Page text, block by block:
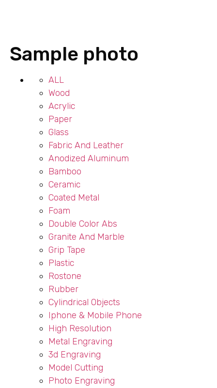
Sample photo
ALL
Wood
Acrylic
Paper
Glass
Fabric And Leather
Anodized Aluminum
Bamboo
Ceramic
Coated Metal
Foam
Double Color Abs
Granite And Marble
Grip Tape
Plastic
Rostone
Rubber
Cylindrical Objects
Iphone & Mobile Phone
High Resolution
Metal Engraving
3d Engraving
Model Cutting
Photo Engraving